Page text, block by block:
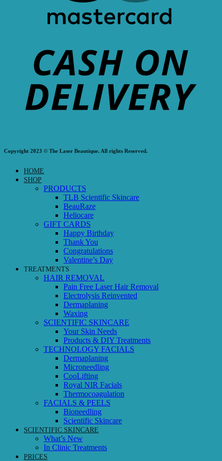
Copyright 2023 © The Laser Beautique. All rights Reserved.
HOME
SHOP
PRODUCTS
TLB Scientific Skincare
BeauRaze
Heliocare
GIFT CARDS
Happy Birthday
Thank You
Congratulations
Valentine’s Day
TREATMENTS
HAIR REMOVAL
Pain Free Laser Hair Removal
Electrolysis Reinvented
Dermaplaning
Waxing
SCIENTIFIC SKINCARE
Your Skin Needs
Products & DIY Treatments
TECHNOLOGY FACIALS
Dermaplaning
Microneedling
CooLifting
Royal NIR Facials
Thermocoagulation
FACIALS & PEELS
Bioneedling
Scientific Skincare
SCIENTIFIC SKINCARE
What’s New
In Clinic Treatments
PRICES